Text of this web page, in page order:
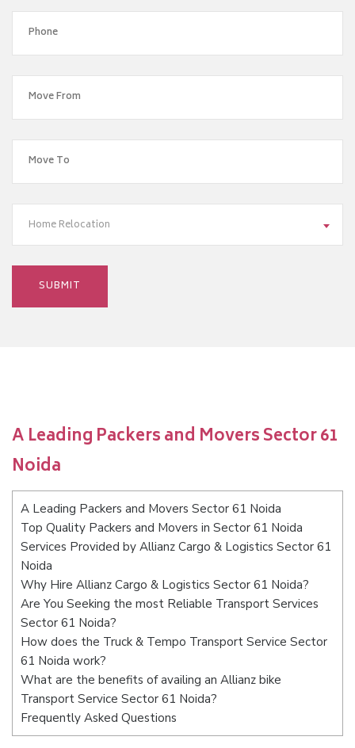
Home Relocation
A Leading Packers and Movers Sector 61
Noida
A Leading Packers and Movers Sector 61 Noida
Top Quality Packers and Movers in Sector 61 Noida
Services Provided by Allianz Cargo & Logistics Sector 61
Noida
Why Hire Allianz Cargo & Logistics Sector 61 Noida?
Are You Seeking the most Reliable Transport Services
Sector 61 Noida?
How does the Truck & Tempo Transport Service Sector
61 Noida work?
What are the benefits of availing an Allianz bike
Transport Service Sector 61 Noida?
Frequently Asked Questions